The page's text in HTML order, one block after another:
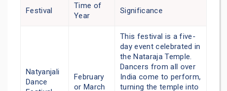
Festival
Time of
Year
Significance
Natyanjali
Dance
February
or March
This festival is a five-
day event celebrated in
the Nataraja Temple.
Dancers from all over
India come to perform,
turning the temple into